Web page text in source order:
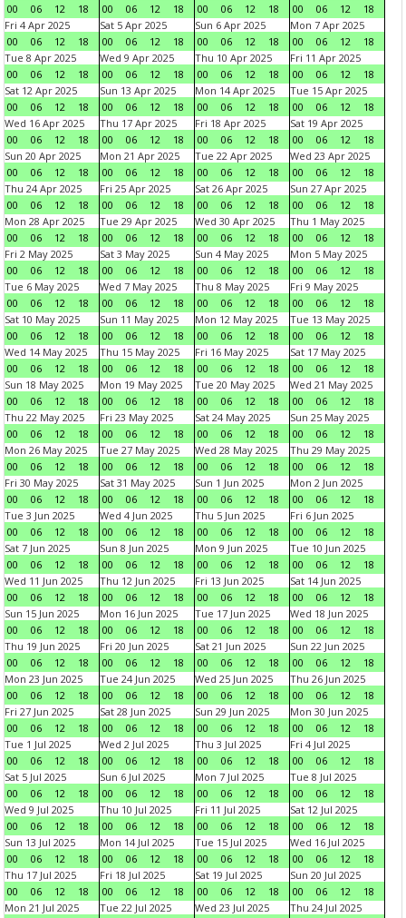
00
06 12 18
00
06 12 18
00
06 12 18
00
06 12
18
Fri 4 Apr 2025
00
06 12 18
Sat 5 Apr 2025
00
06 12 18
Sun 6 Apr 2025
00
06 12 18
Mon 7 Apr 2025
00
06 12
18
Tue 8 Apr 2025
00
06 12 18
Wed 9 Apr 2025
00
06 12 18
Thu 10 Apr 2025
00
06 12 18
Fri 11 Apr 2025
00
06 12
18
Sat 12 Apr 2025
00
06 12 18
Sun 13 Apr 2025
00
06 12 18
Mon 14 Apr 2025
00
06 12 18
Tue 15 Apr 2025
00
06 12
18
Wed 16 Apr 2025
00
06 12 18
Thu 17 Apr 2025
00
06 12 18
Fri 18 Apr 2025
00
06 12 18
Sat 19 Apr 2025
00
06 12
18
Sun 20 Apr 2025
00
06 12 18
Mon 21 Apr 2025
00
06 12 18
Tue 22 Apr 2025
00
06 12 18
Wed 23 Apr 2025
00
06 12
18
Thu 24 Apr 2025
00
06 12 18
Fri 25 Apr 2025
00
06 12 18
Sat 26 Apr 2025
00
06 12 18
Sun 27 Apr 2025
00
06 12
18
Mon 28 Apr 2025
00
06 12 18
Tue 29 Apr 2025
00
06 12 18
Wed 30 Apr 2025
00
06 12 18
Thu 1 May 2025
00
06 12
18
Fri 2 May 2025
00
06 12 18
Sat 3 May 2025
00
06 12 18
Sun 4 May 2025
00
06 12 18
Mon 5 May 2025
00
06 12
18
Tue 6 May 2025
00
06 12 18
Wed 7 May 2025
00
06 12 18
Thu 8 May 2025
00
06 12 18
Fri 9 May 2025
00
06 12
18
Sat 10 May 2025
00
06 12 18
Sun 11 May 2025
00
06 12 18
Mon 12 May 2025
00
06 12 18
Tue 13 May 2025
00
06 12
18
Wed 14 May 2025
00
06 12 18
Thu 15 May 2025
00
06 12 18
Fri 16 May 2025
00
06 12 18
Sat 17 May 2025
00
06 12
18
Sun 18 May 2025
00
06 12 18
Mon 19 May 2025
00
06 12 18
Tue 20 May 2025
00
06 12 18
Wed 21 May 2025
00
06 12
18
Thu 22 May 2025
00
06 12 18
Fri 23 May 2025
00
06 12 18
Sat 24 May 2025
00
06 12 18
Sun 25 May 2025
00
06 12
18
Mon 26 May 2025
00
06 12 18
Tue 27 May 2025
00
06 12 18
Wed 28 May 2025
00
06 12 18
Thu 29 May 2025
00
06 12
18
Fri 30 May 2025
00
06 12 18
Sat 31 May 2025
00
06 12 18
Sun 1 Jun 2025
00
06 12 18
Mon 2 Jun 2025
00
06 12
18
Tue 3 Jun 2025
00
06 12 18
Wed 4 Jun 2025
00
06 12 18
Thu 5 Jun 2025
00
06 12 18
Fri 6 Jun 2025
00
06 12
18
Sat 7 Jun 2025
00
06 12 18
Sun 8 Jun 2025
00
06 12 18
Mon 9 Jun 2025
00
06 12 18
Tue 10 Jun 2025
00
06 12
18
Wed 11 Jun 2025
00
06 12 18
Thu 12 Jun 2025
00
06 12 18
Fri 13 Jun 2025
00
06 12 18
Sat 14 Jun 2025
00
06 12
18
Sun 15 Jun 2025
00
06 12 18
Mon 16 Jun 2025
00
06 12 18
Tue 17 Jun 2025
00
06 12 18
Wed 18 Jun 2025
00
06 12
18
Thu 19 Jun 2025
00
06 12 18
Fri 20 Jun 2025
00
06 12 18
Sat 21 Jun 2025
00
06 12 18
Sun 22 Jun 2025
00
06 12
18
Mon 23 Jun 2025
00
06 12 18
Tue 24 Jun 2025
00
06 12 18
Wed 25 Jun 2025
00
06 12 18
Thu 26 Jun 2025
00
06 12
18
Fri 27 Jun 2025
00
06 12 18
Sat 28 Jun 2025
00
06 12 18
Sun 29 Jun 2025
00
06 12 18
Mon 30 Jun 2025
00
06 12
18
Tue 1 Jul 2025
00
06 12 18
Wed 2 Jul 2025
00
06 12 18
Thu 3 Jul 2025
00
06 12 18
Fri 4 Jul 2025
00
06 12
18
Sat 5 Jul 2025
00
06 12 18
Sun 6 Jul 2025
00
06 12 18
Mon 7 Jul 2025
00
06 12 18
Tue 8 Jul 2025
00
06 12
18
Wed 9 Jul 2025
00
06 12 18
Thu 10 Jul 2025
00
06 12 18
Fri 11 Jul 2025
00
06 12 18
Sat 12 Jul 2025
00
06 12
18
Sun 13 Jul 2025
00
06 12 18
Mon 14 Jul 2025
00
06 12 18
Tue 15 Jul 2025
00
06 12 18
Wed 16 Jul 2025
00
06 12
18
Thu 17 Jul 2025
00
06 12 18
Fri 18 Jul 2025
00
06 12 18
Sat 19 Jul 2025
00
06 12 18
Sun 20 Jul 2025
00
06 12
18
Mon 21 Jul 2025
Tue 22 Jul 2025
Wed 23 Jul 2025
Thu 24 Jul 2025